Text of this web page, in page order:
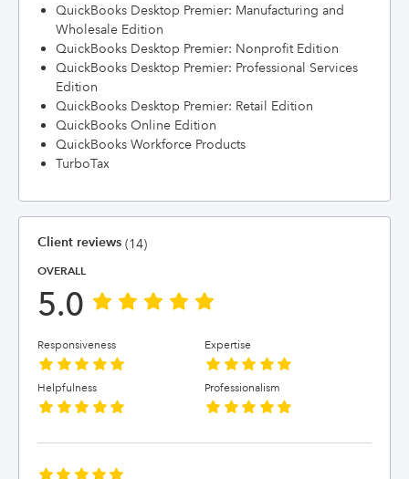
QuickBooks Desktop Premier: Manufacturing and
Wholesale Edition
QuickBooks Desktop Premier: Nonprofit Edition
QuickBooks Desktop Premier: Professional Services
Edition
QuickBooks Desktop Premier: Retail Edition
QuickBooks Online Edition
QuickBooks Workforce Products
TurboTax
Client reviews (14)
OVERALL
5.0
Responsiveness Expertise
Helpfulness Professionalism